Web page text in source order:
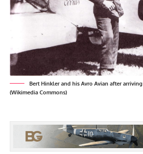
Bert Hinkler and his Avro Avian after arriving
(Wikimedia Commons)